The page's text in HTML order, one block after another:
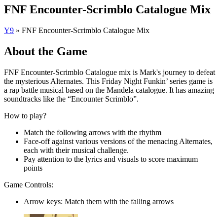
FNF Encounter-Scrimblo Catalogue Mix
Y9 » FNF Encounter-Scrimblo Catalogue Mix
About the Game
FNF Encounter-Scrimblo Catalogue mix is Mark's journey to defeat
the mysterious Alternates. This Friday Night Funkin’ series game is
a rap battle musical based on the Mandela catalogue. It has amazing
soundtracks like the “Encounter Scrimblo”.
How to play?
Match the following arrows with the rhythm
Face-off against various versions of the menacing Alternates,
each with their musical challenge.
Pay attention to the lyrics and visuals to score maximum
points
Game Controls:
Arrow keys: Match them with the falling arrows